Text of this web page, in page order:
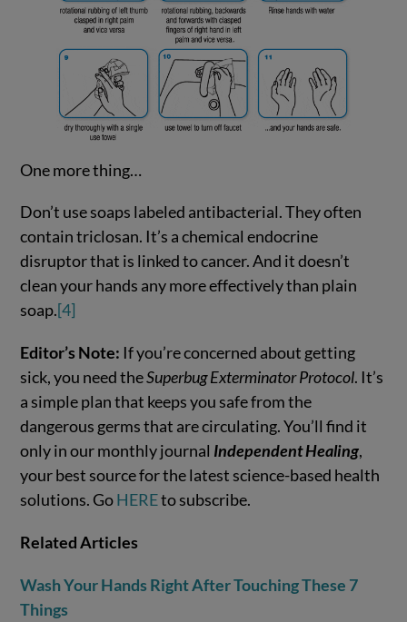
One more thing…
Don’t use soaps labeled antibacterial. They often
contain triclosan. It’s a chemical endocrine
disruptor that is linked to cancer. And it doesn’t
clean your hands any more effectively than plain
soap.[4]
Editor’s Note: If you’re concerned about getting
sick, you need theSuperbug Exterminator Protocol. It’s
a simple plan that keeps you safe from the
dangerous germs that are circulating. You’ll find it
only in our monthly journal Independent Healing,
your best source for the latest science-based health
solutions. GoHEREto subscribe.
Related Articles
Wash Your Hands Right After Touching These 7
Things